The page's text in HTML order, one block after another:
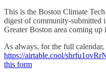
This is the Boston Climate
digest of community-submitted
Greater Boston area coming
As always, for the full calendar,
https://airtable.cool/
this form